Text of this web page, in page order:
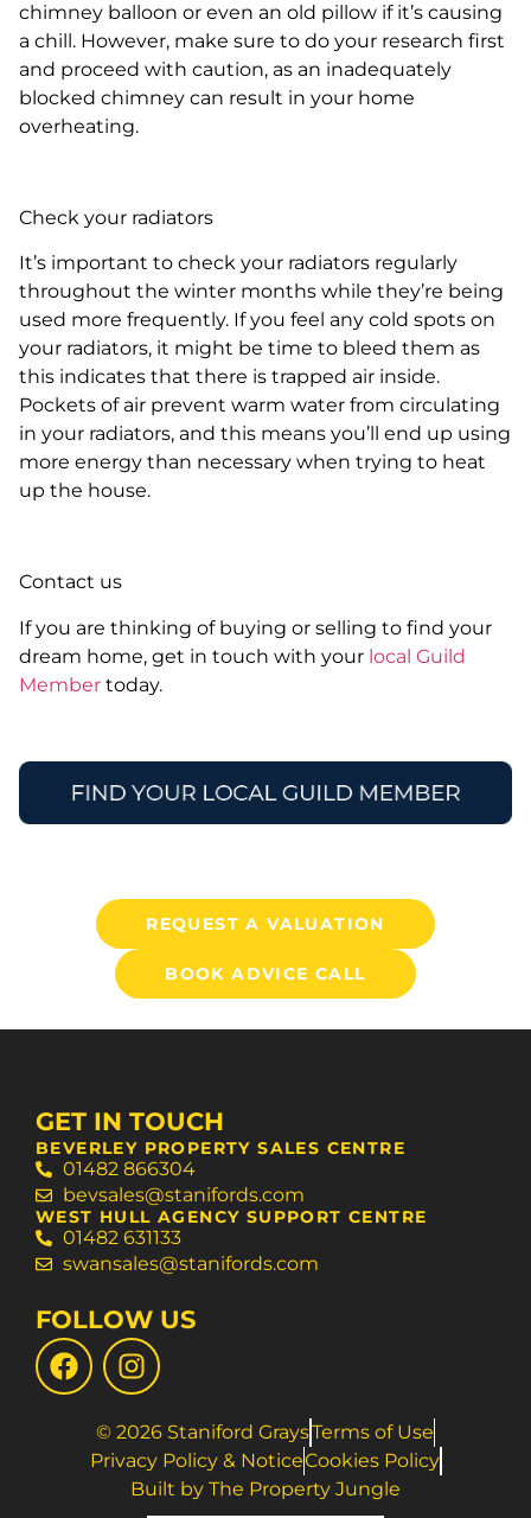
chimney balloon or even an old pillow if it’s causing
a chill. However, make sure to do your research first
and proceed with caution, as an inadequately
blocked chimney can result in your home
overheating.
Check your radiators
It’s important to check your radiators regularly
throughout the winter months while they’re being
used more frequently. If you feel any cold spots on
your radiators, it might be time to bleed them as
this indicates that there is trapped air inside.
Pockets of air prevent warm water from circulating
in your radiators, and this means you’ll end up using
more energy than necessary when trying to heat
up the house.
Contact us
If you are thinking of buying or selling to find your
dream home, get in touch with your local Guild
Member today.
REQUEST A VALUATION
BOOK ADVICE CALL
GET IN TOUCH
BEVERLEY PROPERTY SALES CENTRE
01482 866304
bevsales@stanifords.com
WEST HULL AGENCY SUPPORT CENTRE
01482 631133
swansales@stanifords.com
FOLLOW US
© 2026 Staniford GraysTerms of Use
Privacy Policy & NoticeCookies Policy
Built by The Property Jungle